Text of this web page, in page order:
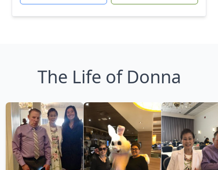
The Life of Donna